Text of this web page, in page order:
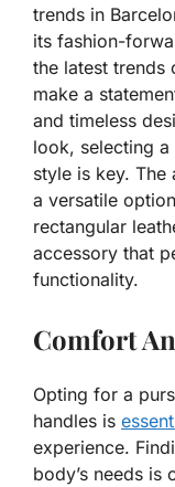
trends in
its fashion-
the latest trends
make a
and timeless
look, selecting
style is key. The
a versatile
rectangular
accessory that
functionality.
Comfort
Opting for a
handles is
experience.
body’s needs is